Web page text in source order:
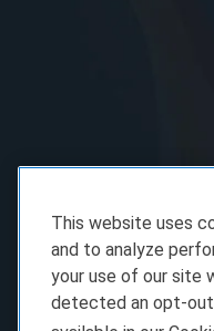
This website uses
and to analyze
your use of our site
detected an opt-out